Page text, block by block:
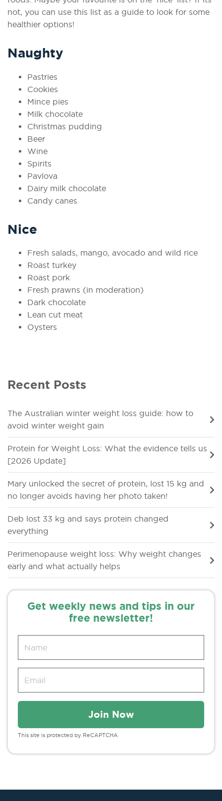
not, you can use this list as a guide to look for some
healthier options!
Naughty
Pastries
Cookies
Mince pies
Milk chocolate
Christmas pudding
Beer
Wine
Spirits
Pavlova
Dairy milk chocolate
Candy canes
Nice
Fresh salads, mango, avocado and wild rice
Roast turkey
Roast pork
Fresh prawns (in moderation)
Dark chocolate
Lean cut meat
Oysters
Recent Posts
The Australian winter weight loss guide: how to
avoid winter weight gain
Protein for Weight Loss: What the evidence tells us
[2026 Update]
Mary unlocked the secret of protein, lost 15 kg and
no longer avoids having her photo taken!
Deb lost 33 kg and says protein changed
everything
Perimenopause weight loss: Why weight changes
early and what actually helps
Get weekly news and tips in our
free newsletter!
This site is protected by ReCAPTCHA